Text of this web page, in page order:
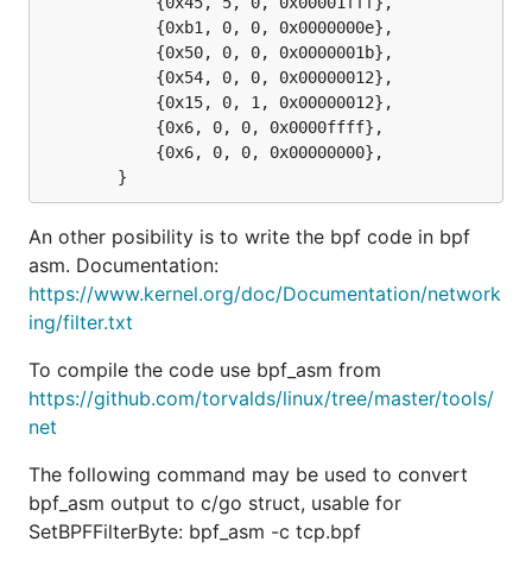
An other posibility is to write the bpf code in bpf
asm. Documentation:
https://www.kernel.org/doc/Documentation/network
ing/filter.txt
To compile the code use bpf_asm from
https://github.com/torvalds/linux/tree/master/tools/
net
The following command may be used to convert
bpf_asm output to c/go struct, usable for
SetBPFFilterByte: bpf_asm -c tcp.bpf